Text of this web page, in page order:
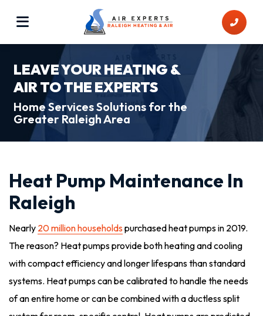
LEAVE YOUR HEATING &
AIR TO THE EXPERTS
Home Services Solutions for the
Greater Raleigh Area
Heat Pump Maintenance In
Raleigh
Nearly 20 million householdspurchased heat pumps in 2019.
The reason? Heat pumps provide both heating and cooling
with compact efficiency and longer lifespans than standard
systems. Heat pumps can be calibrated to handle the needs
of an entire home or can be combined with a ductless split